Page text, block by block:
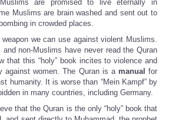
are promised to live eternally in
Muslims are brain washed and sent out to
in crowded places.
we can use against violent Muslims.
non-Muslims have never read the Quran
that this “holy” book incites to violence and
against women. The Quran is a manual for
humanity. It is worse than “Mein Kampf” by
in many countries, including Germany.
that the Quran is the only “holy” book that